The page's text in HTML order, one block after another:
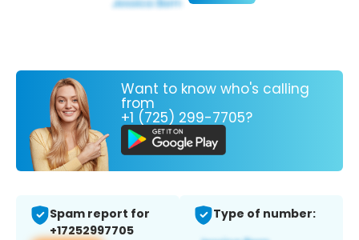
Want to know who's calling
from
+1 (725) 299-7705?
Spam report for
+17252997705
Type of number: